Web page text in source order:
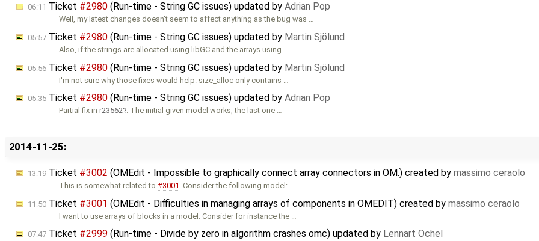
06:11 Ticket #2980 (Run-time - String GC issues) updated by Adrian Pop
Well, my latest changes doesn't seem to affect anything as the bug was …
05:57 Ticket #2980 (Run-time - String GC issues) updated by Martin Sjölund
Also, if the strings are allocated using libGC and the arrays using …
05:56 Ticket #2980 (Run-time - String GC issues) updated by Martin Sjölund
I'm not sure why those fixes would help. size_alloc only contains …
05:35 Ticket #2980 (Run-time - String GC issues) updated by Adrian Pop
Partial fix inr23562 . The initial given model works, the last one …
2014-11-25:
13:19 Ticket #3002 (OMEdit - Impossible to graphically connect array connectors in OM.) created by massimo ceraolo
This is somewhat related to#3001. Consider the following model: …
11:50 Ticket #3001 (OMEdit - Difficulties in managing arrays of components in OMEDIT) created by massimo ceraolo
I want to use arrays of blocks in a model. Consider for instance the …
07:47 Ticket #2999 (Run-time - Divide by zero in algorithm crashes omc) updated by Lennart Ochel